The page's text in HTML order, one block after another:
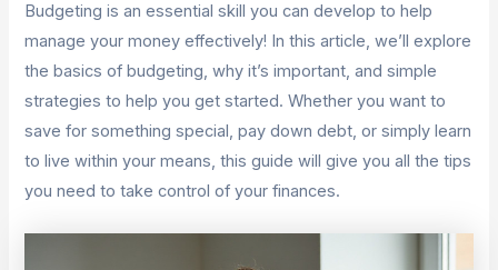
Budgeting is an essential skill you can develop to help
manage your money effectively! In this article, we’ll explore
the basics of budgeting, why it’s important, and simple
strategies to help you get started. Whether you want to
save for something special, pay down debt, or simply learn
to live within your means, this guide will give you all the tips
you need to take control of your finances.